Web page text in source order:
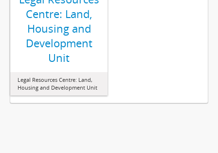
Centre: Land,
Housing and
Development
Unit
Legal Resources Centre: Land,
Housing and Development Unit